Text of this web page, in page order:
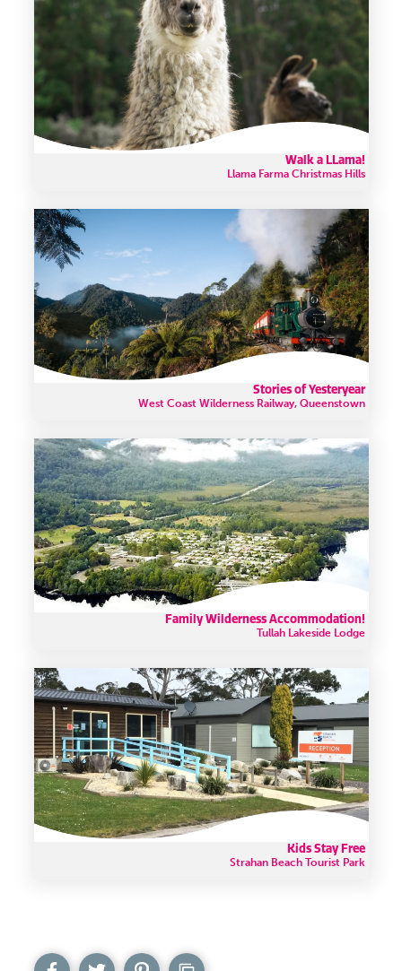
Walk a LLama!
Llama Farma Christmas Hills
Stories of Yesteryear
West Coast Wilderness Railway, Queenstown
Family Wilderness Accommodation!
Tullah Lakeside Lodge
Kids Stay Free
Strahan Beach Tourist Park